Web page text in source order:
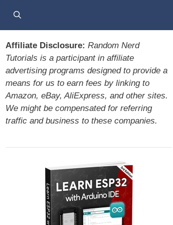
Affiliate Disclosure: Random Nerd
Tutorials is a participant in affiliate
advertising programs designed to provide a
means for us to earn fees by linking to
Amazon, eBay, AliExpress, and other sites.
We might be compensated for referring
traffic and business to these companies.